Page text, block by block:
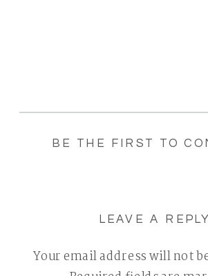
BE THE FIRST TO
LEAVE A REPLY
Your email address will not